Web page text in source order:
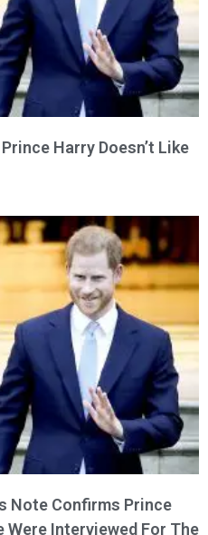
Harry Doesn’t Like
Note Confirms Prince
Were Interviewed For The